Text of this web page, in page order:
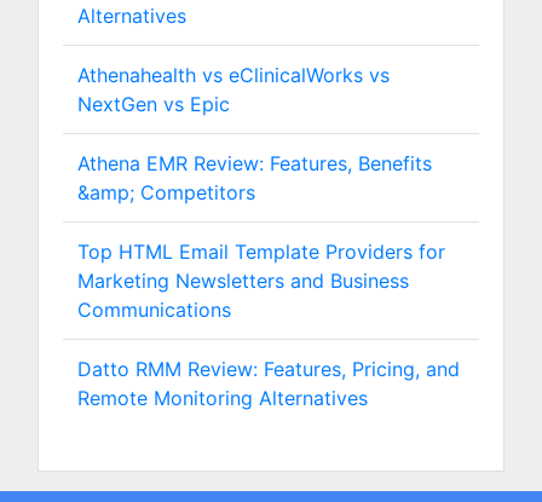
Alternatives
Athenahealth vs eClinicalWorks vs
NextGen vs Epic
Athena EMR Review: Features, Benefits
&amp; Competitors
Top HTML Email Template Providers for
Marketing Newsletters and Business
Communications
Datto RMM Review: Features, Pricing, and
Remote Monitoring Alternatives